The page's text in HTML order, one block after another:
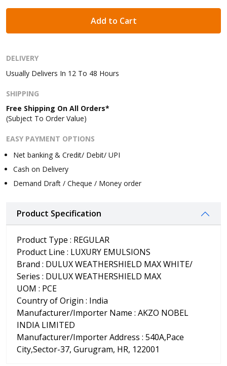
Add to Cart
DELIVERY
Usually Delivers In 12 To 48 Hours
SHIPPING
Free Shipping On All Orders*
(Subject To Order Value)
EASY PAYMENT OPTIONS
Net banking & Credit/ Debit/ UPI
Cash on Delivery
Demand Draft / Cheque / Money order
Product Specification
Product Type : REGULAR
Product Line : LUXURY EMULSIONS
Brand : DULUX WEATHERSHIELD MAX WHITE/
Series : DULUX WEATHERSHIELD MAX
UOM : PCE
Country of Origin : India
Manufacturer/Importer Name : AKZO NOBEL
INDIA LIMITED
Manufacturer/Importer Address : 540A,Pace
City,Sector-37, Gurugram, HR, 122001